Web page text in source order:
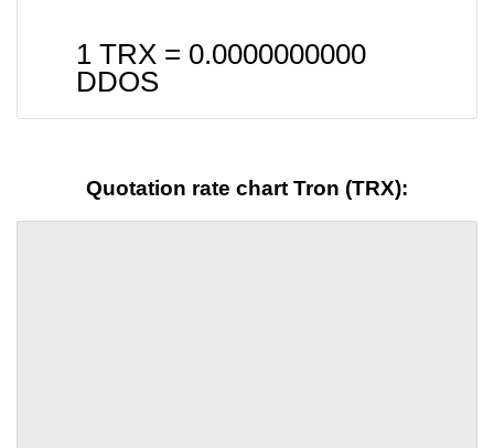
1 TRX = 0.0000000000
DDOS
Quotation rate chart Tron (TRX):